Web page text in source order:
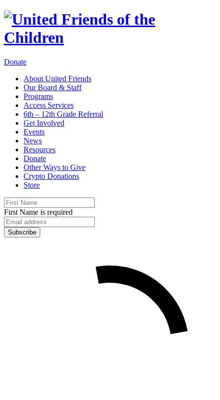
Donate
About United Friends
Our Board & Staff
Programs
Access Services
6th – 12th Grade Referral
Get Involved
Events
News
Resources
Donate
Other Ways to Give
Crypto Donations
Store
First Name is required